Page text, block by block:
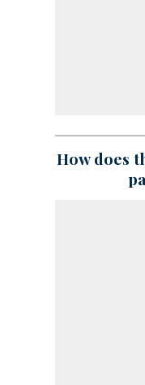
How does